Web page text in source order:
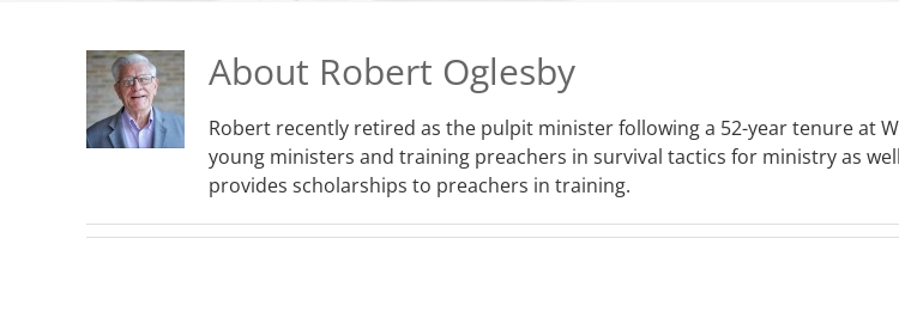
About Robert Oglesby
Robert recently retired as the pulpit minister following a 52-year tenure at
young ministers and training preachers in survival tactics for ministry as
provides scholarships to preachers in training.